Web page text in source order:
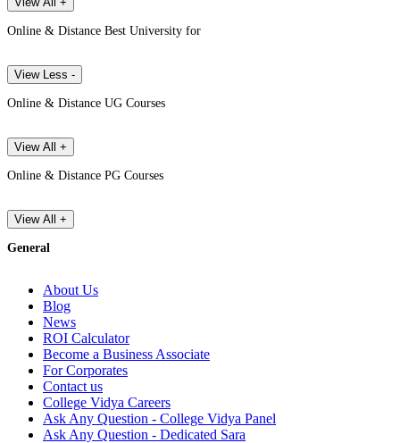
Online & Distance Best University for
View Less -
Online & Distance UG Courses
View All +
Online & Distance PG Courses
View All +
General
About Us
Blog
News
ROI Calculator
Become a Business Associate
For Corporates
Contact us
College Vidya Careers
Ask Any Question - College Vidya Panel
Ask Any Question - Dedicated Sara